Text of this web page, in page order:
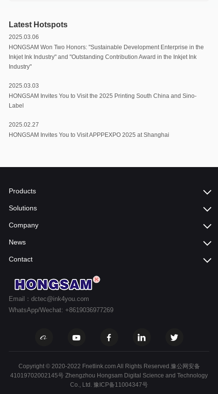
Latest Hotspots
2025.03.06
HONGSAM Won Two Honors: "Sustainable Development Enterprise in the
Inkjet Ink Industry" and "Outstanding Contribution Award in the Inkjet Ink
Industry"
2025.03.03
HONGSAM Invites You to Visit the 2025 Printing South China and Sino-
Label
2025.02.27
HONGSAM Invites You to Visit APPPEXPO 2025 at Shanghai
Products
Solutions
Company
News
Contact
Email：dctec@ink4you.com
WhatsApp/Wechat: +8619036977269
Copyright © 2020-2022 Fnetlink.com All Rights Reserved.豫公网安备
41019702002145号 Zhengzhou Hongsam Digital Science and Technology
Co., Ltd. 豫ICP备11004347号